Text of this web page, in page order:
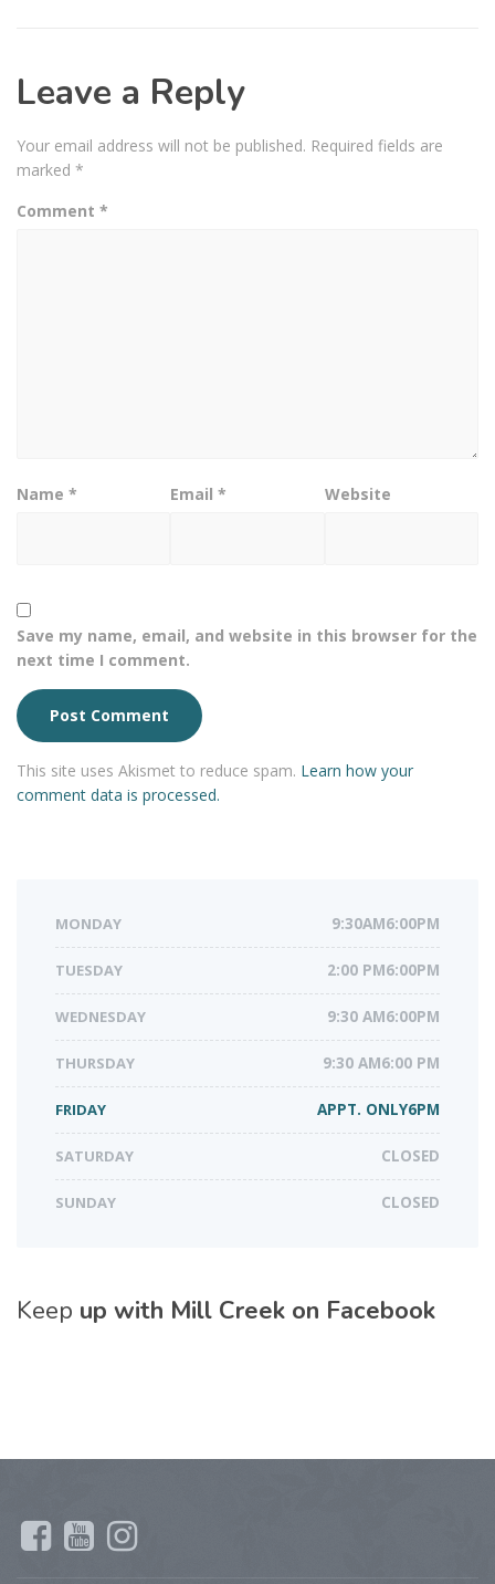
Leave a Reply
Your email address will not be published. Required fields are
marked *
Comment *
Name * Email* Website
Save my name, email, and website in this browser for the
next time I comment.
This site uses Akismet to reduce spam. Learn how your
comment data is processed.
MONDAY 9:30AM6:00PM
TUESDAY 2:00 PM6:00PM
WEDNESDAY 9:30 AM6:00PM
THURSDAY 9:30 AM6:00 PM
FRIDAY APPT. ONLY6PM
SATURDAY CLOSED
SUNDAY CLOSED
Keep up with Mill Creek on Facebook